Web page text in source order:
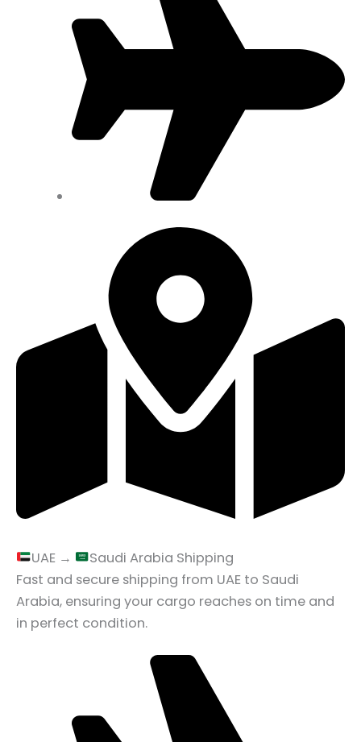
UAE →
Saudi Arabia Shipping
Fast and secure shipping from UAE to Saudi
Arabia, ensuring your cargo reaches on time and
in perfect condition.